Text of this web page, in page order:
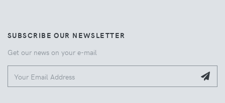
SUBSCRIBE OUR NEWSLETTER
Get our news on your e-mail